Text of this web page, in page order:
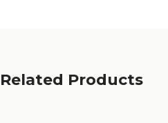
Related Products